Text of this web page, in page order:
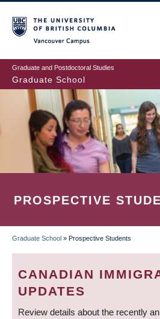
to
main
content
Graduate and Postdoctoral Studies
Graduate School
PROSPECTIVE
BREADCRUMB
Graduate School » Prospective Students
CANADIAN
UPDATES
Review details about the recently